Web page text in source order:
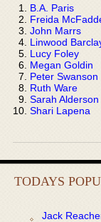
B.A. Paris
Freida
John Marrs
Linwood
Lucy Foley
Megan Goldin
Peter Swanson
Ruth Ware
Sarah Alderson
Shari Lapena
TODAYS
Jack